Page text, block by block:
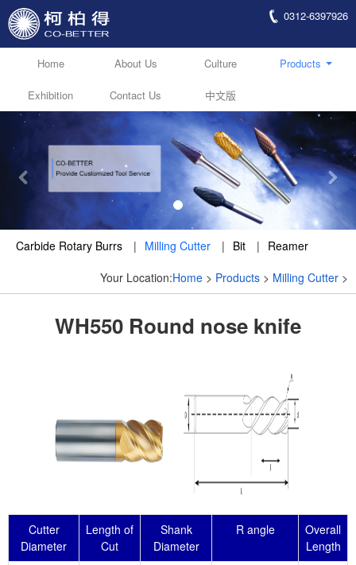
0312-6397926
Home About Us Culture Products
Exhibition Contact Us 中文版
Carbide Rotary Burrs | Milling Cutter | Bit | Reamer
Your Location:Home > Products > Milling Cutter >
WH550 Round nose knife
Cutter
Diameter
Length of
Cut
Shank
Diameter
R angle
Overall
Length